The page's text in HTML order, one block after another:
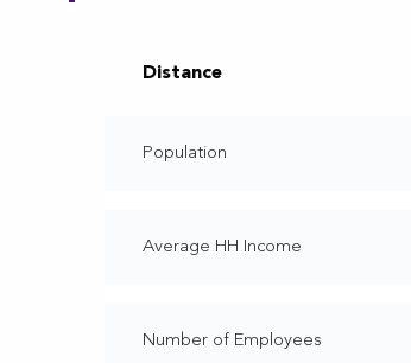
Distance
Population
Average HH Income
Number of Employees